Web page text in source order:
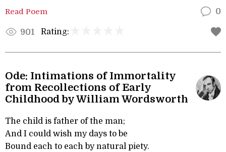
Read Poem 0
901 Rating:
Ode: Intimations of Immortality
from Recollections of Early
Childhood by William Wordsworth
The child is father of the man;
And I could wish my days to be
Bound each to each by natural piety.